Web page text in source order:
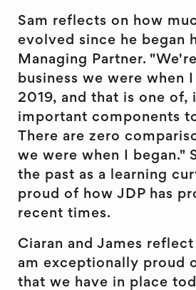
Sam reflects on how
evolved since he began
Managing Partner.
business we were when
2019, and that is one of,
important components
There are zero
we were when I began."
the past as a learning
proud of how JDP has
recent times.
Ciaran and James reflect
am exceptionally proud
that we have in place